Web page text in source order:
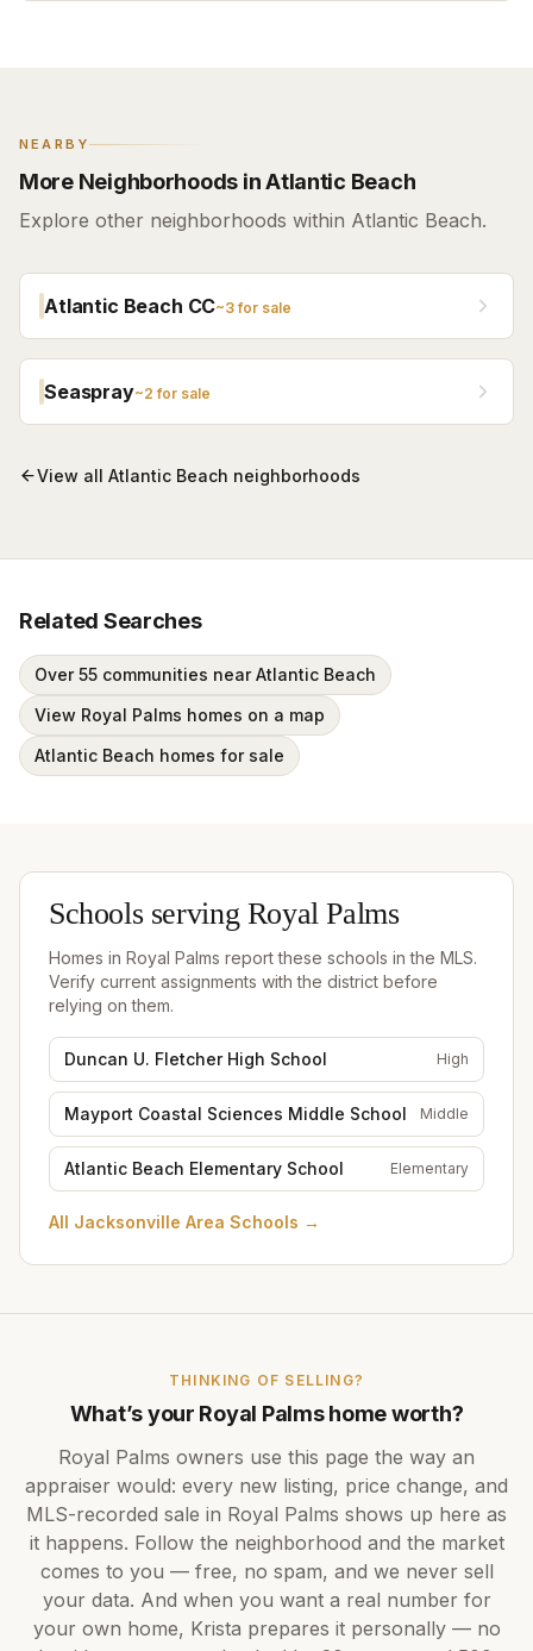
NEARBY
More Neighborhoods in Atlantic Beach
Explore other neighborhoods within Atlantic Beach.
Atlantic Beach CC~3for sale
Seaspray~2 for sale
View all Atlantic Beach neighborhoods
Related Searches
Over 55 communities near Atlantic Beach
View Royal Palms homes on a map
Atlantic Beach homes for sale
Schools servingRoyal Palms
Homes in Royal Palms report these schools in the MLS.
Verify current assignments with the district before
relying on them.
Duncan U. Fletcher High School High
Mayport Coastal Sciences Middle School Middle
Atlantic Beach Elementary School Elementary
All Jacksonville Area Schools →
THINKING OF SELLING?
What’s your Royal Palmshome worth?
Royal Palms owners use this page the way an
appraiser would: every new listing, price change, and
MLS-recorded sale in Royal Palms shows up here as
it happens. Follow the neighborhood and the market
comes to you — free, no spam, and we never sell
your data. And when you want a real number for
your own home, Krista prepares it personally — no